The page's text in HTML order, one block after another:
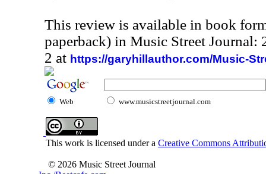
This review is available in book
paperback) in Music Street Journal:
2 at https://garyhillauthor.com/Music-
Web www.musicstreetjournal.com
This work is licensed under a Creative Commons
© 2026 Music Street Journal